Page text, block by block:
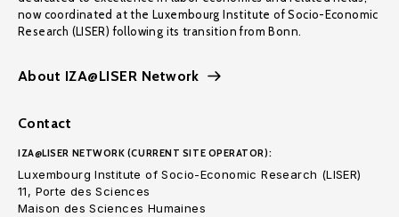
now coordinated at the Luxembourg Institute of Socio-Economic
Research (LISER) following its transition from Bonn.
About IZA@LISER Network
Contact
IZA@LISER NETWORK (CURRENT SITE OPERATOR):
Luxembourg Institute of Socio-Economic Research (LISER)
11, Porte des Sciences
Maison des Sciences Humaines